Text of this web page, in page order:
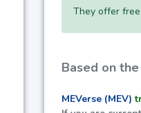
They offer
Based on
MEVerse (MEV)